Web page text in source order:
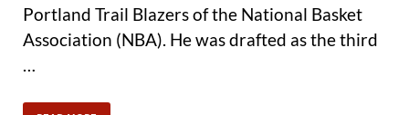
Portland Trail Blazers of the National Basket
Association (NBA). He was drafted as the third